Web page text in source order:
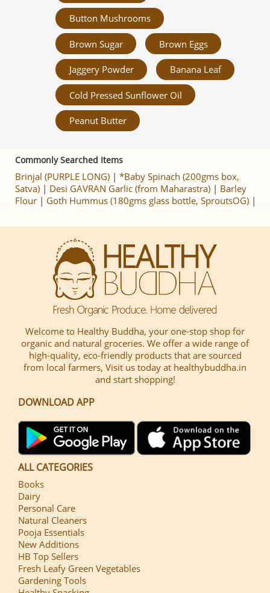
Button Mushrooms
Brown Sugar Brown Eggs
Jaggery Powder Banana Leaf
Cold Pressed Sunflower Oil
Peanut Butter
Commonly Searched Items
Brinjal (PURPLE LONG) | *Baby Spinach (200gms box,
Satva) | Desi GAVRAN Garlic (from Maharastra) | Barley
Flour | Goth Hummus (180gms glass bottle, SproutsOG) |
Welcome to Healthy Buddha, your one-stop shop for
organic and natural groceries. We offer a wide range of
high-quality, eco-friendly products that are sourced
from local farmers, Visit us today at healthybuddha.in
and start shopping!
DOWNLOAD APP
ALL CATEGORIES
Books
Dairy
Personal Care
Natural Cleaners
Pooja Essentials
New Additions
HB Top Sellers
Fresh Leafy Green Vegetables
Gardening Tools